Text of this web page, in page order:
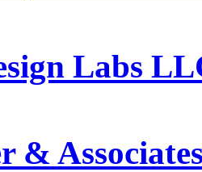
Labs
&